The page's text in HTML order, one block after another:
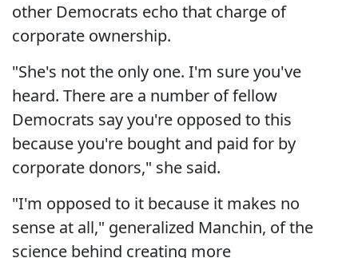
other Democrats echo that charge of
corporate ownership.
"She's not the only one. I'm sure you've
heard. There are a number of fellow
Democrats say you're opposed to this
because you're bought and paid for by
corporate donors," she said.
"I'm opposed to it because it makes no
sense at all," generalized Manchin, of the
science behind creating more